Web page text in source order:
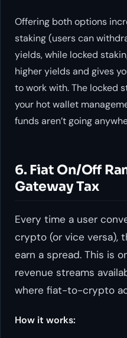
Offering both options
staking (users can
yields, while locked
higher yields and gives
to work with. The locked
your hot wallet
funds aren’t going
6. Fiat On/Off
Gateway Tax
Every time a user
crypto (or vice versa),
earn a spread. This is
revenue streams
where fiat-to-crypto
How it works: